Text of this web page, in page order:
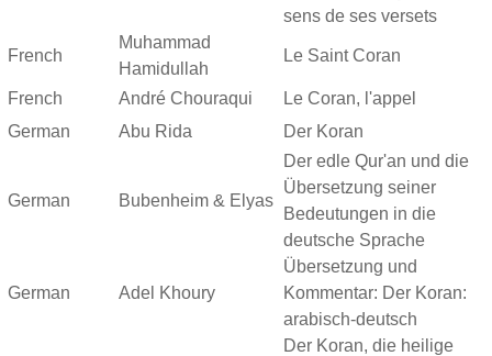
sens de ses versets
French
Muhammad
Hamidullah
Le Saint Coran
French André Chouraqui
Le Coran, l'appel
German
Abu Rida Der Koran
German Bubenheim & Elyas
Der edle Qur'an und die
Übersetzung seiner
Bedeutungen in die
deutsche Sprache
German Adel Khoury
Übersetzung und
Kommentar: Der Koran:
arabisch-deutsch
Der Koran, die heilige